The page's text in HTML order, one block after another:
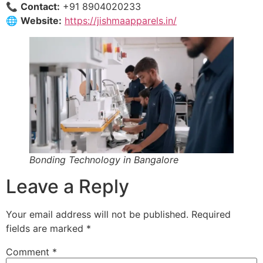
📞 Contact: +91 8904020233
🌐 Website: https://jishmaapparels.in/
Bonding Technology in Bangalore
Leave a Reply
Your email address will not be published. Required
fields are marked *
Comment *